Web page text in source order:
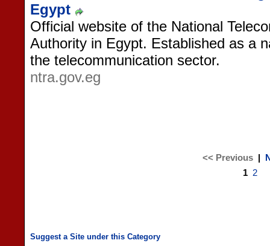
Egypt
Official website of the National
Authority in Egypt. Established as a
the telecommunication sector.
ntra.gov.eg
<< Previous|
1 2